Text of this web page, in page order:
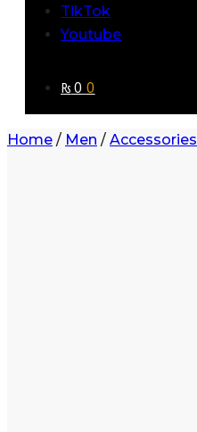
TikTok
Youtube
₨ 0 0
Home / Men / Accessories